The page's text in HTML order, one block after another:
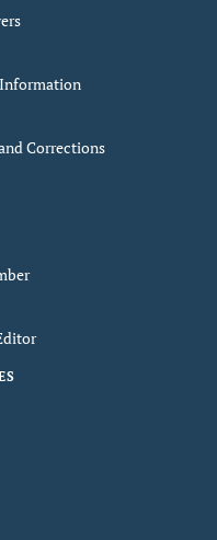
Corrections